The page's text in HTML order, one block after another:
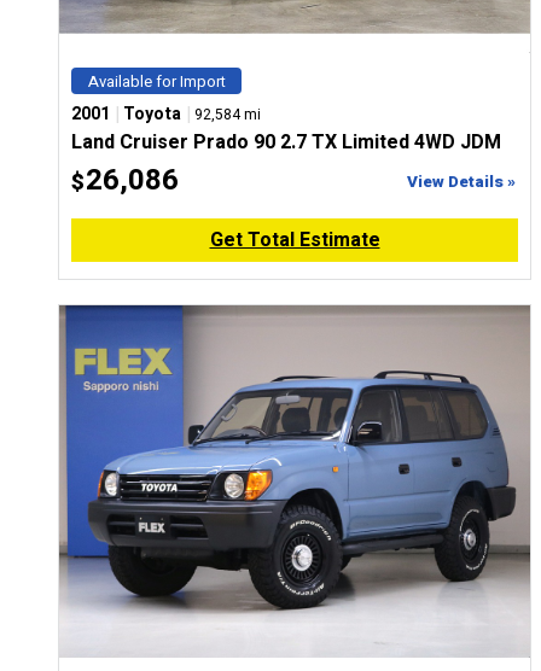
Available for Import
2001 | Toyota | 92,584 mi
Land Cruiser Prado 90 2.7 TX Limited 4WD JDM
$26,086 View Details »
Get Total Estimate